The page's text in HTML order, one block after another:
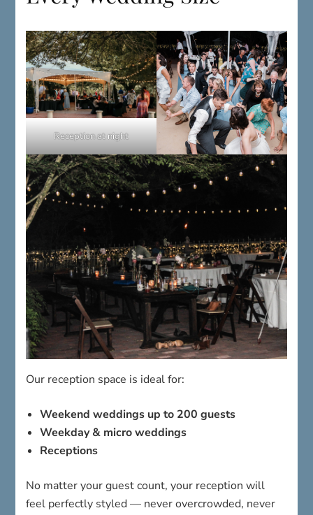
Reception at night
Our reception space is ideal for:
Weekend weddings up to 200 guests
Weekday & micro weddings
Receptions
No matter your guest count, your reception will
feel perfectly styled — never overcrowded, never
sparse.